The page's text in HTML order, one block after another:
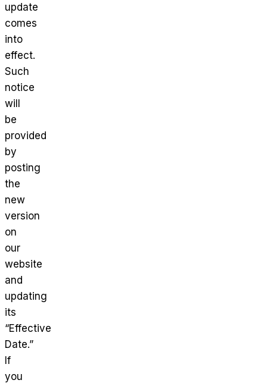
update
comes
into
effect.
Such
notice
will
be
provided
by
posting
the
new
version
on
our
website
and
updating
its
“Effective
Date.”
If
you